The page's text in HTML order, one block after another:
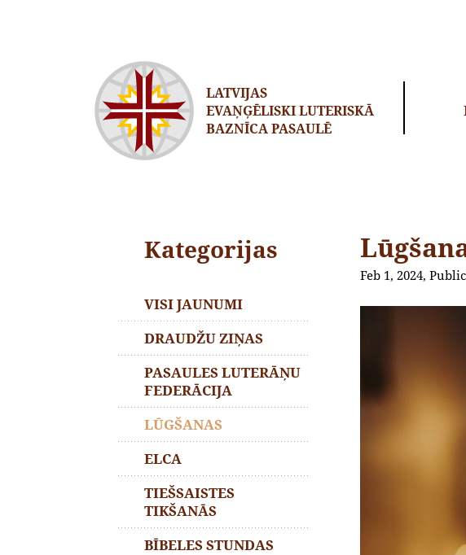
LATVIJAS
EVAŅĢĒLISKI LUTERISKĀ
BAZNĪCA PASAULĒ
Kategorijas
VISI JAUNUMI
DRAUDŽU ZIŅAS
PASAULES LUTERĀŅU
FEDERĀCIJA
LŪGŠANAS
ELCA
TIEŠSAISTES
TIKŠANĀS
BĪBELES STUNDAS
Feb 1, 2024,